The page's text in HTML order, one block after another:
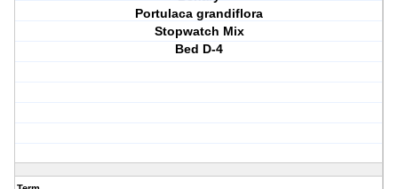
Portulaca grandiflora
Stopwatch Mix
Bed D-4